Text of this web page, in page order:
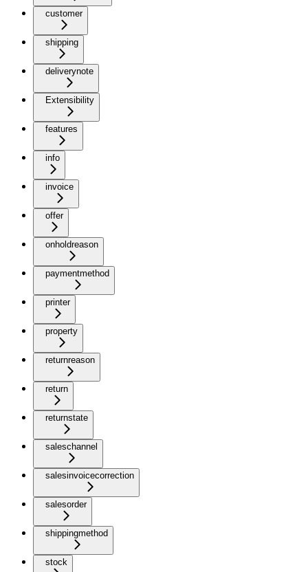
customer
shipping
deliverynote
Extensibility
features
info
invoice
offer
onholdreason
paymentmethod
printer
property
returnreason
return
returnstate
saleschannel
salesinvoicecorrection
salesorder
shippingmethod
stock